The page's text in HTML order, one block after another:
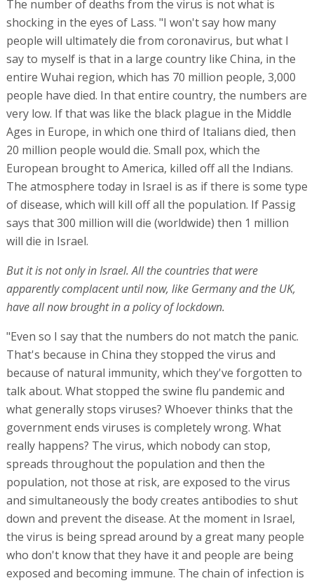
The number of deaths from the virus is not what is
shocking in the eyes of Lass. "I won't say how many
people will ultimately die from coronavirus, but what I
say to myself is that in a large country like China, in the
entire Wuhai region, which has 70 million people, 3,000
people have died. In that entire country, the numbers are
very low. If that was like the black plague in the Middle
Ages in Europe, in which one third of Italians died, then
20 million people would die. Small pox, which the
European brought to America, killed off all the Indians.
The atmosphere today in Israel is as if there is some type
of disease, which will kill off all the population. If Passig
says that 300 million will die (worldwide) then 1 million
will die in Israel.
But it is not only in Israel. All the countries that were
apparently complacent until now, like Germany and the UK,
have all now brought in a policy of lockdown.
"Even so I say that the numbers do not match the panic.
That's because in China they stopped the virus and
because of natural immunity, which they've forgotten to
talk about. What stopped the swine flu pandemic and
what generally stops viruses? Whoever thinks that the
government ends viruses is completely wrong. What
really happens? The virus, which nobody can stop,
spreads throughout the population and then the
population, not those at risk, are exposed to the virus
and simultaneously the body creates antibodies to shut
down and prevent the disease. At the moment in Israel,
the virus is being spread around by a great many people
who don't know that they have it and people are being
exposed and becoming immune. The chain of infection is